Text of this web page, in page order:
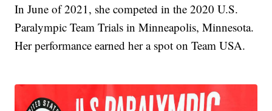
In June of 2021, she competed in the 2020 U.S.
Paralympic Team Trials in Minneapolis, Minnesota.
Her performance earned her a spot on Team USA.